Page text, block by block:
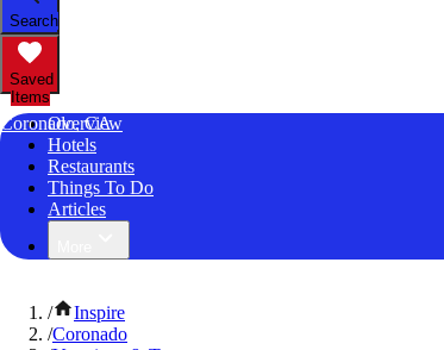
Search
Saved
Items
Coronado, CA
Overview
Hotels
Restaurants
Things To Do
Articles
/
Inspire
/Coronado